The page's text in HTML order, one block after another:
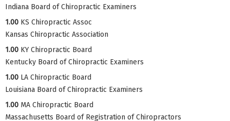
Indiana Board of Chiropractic Examiners
1.00 KS Chiropractic Assoc
Kansas Chiropractic Association
1.00 KY Chiropractic Board
Kentucky Board of Chiropractic Examiners
1.00 LA Chiropractic Board
Louisiana Board of Chiropractic Examiners
1.00 MA Chiropractic Board
Massachusetts Board of Registration of Chiropractors